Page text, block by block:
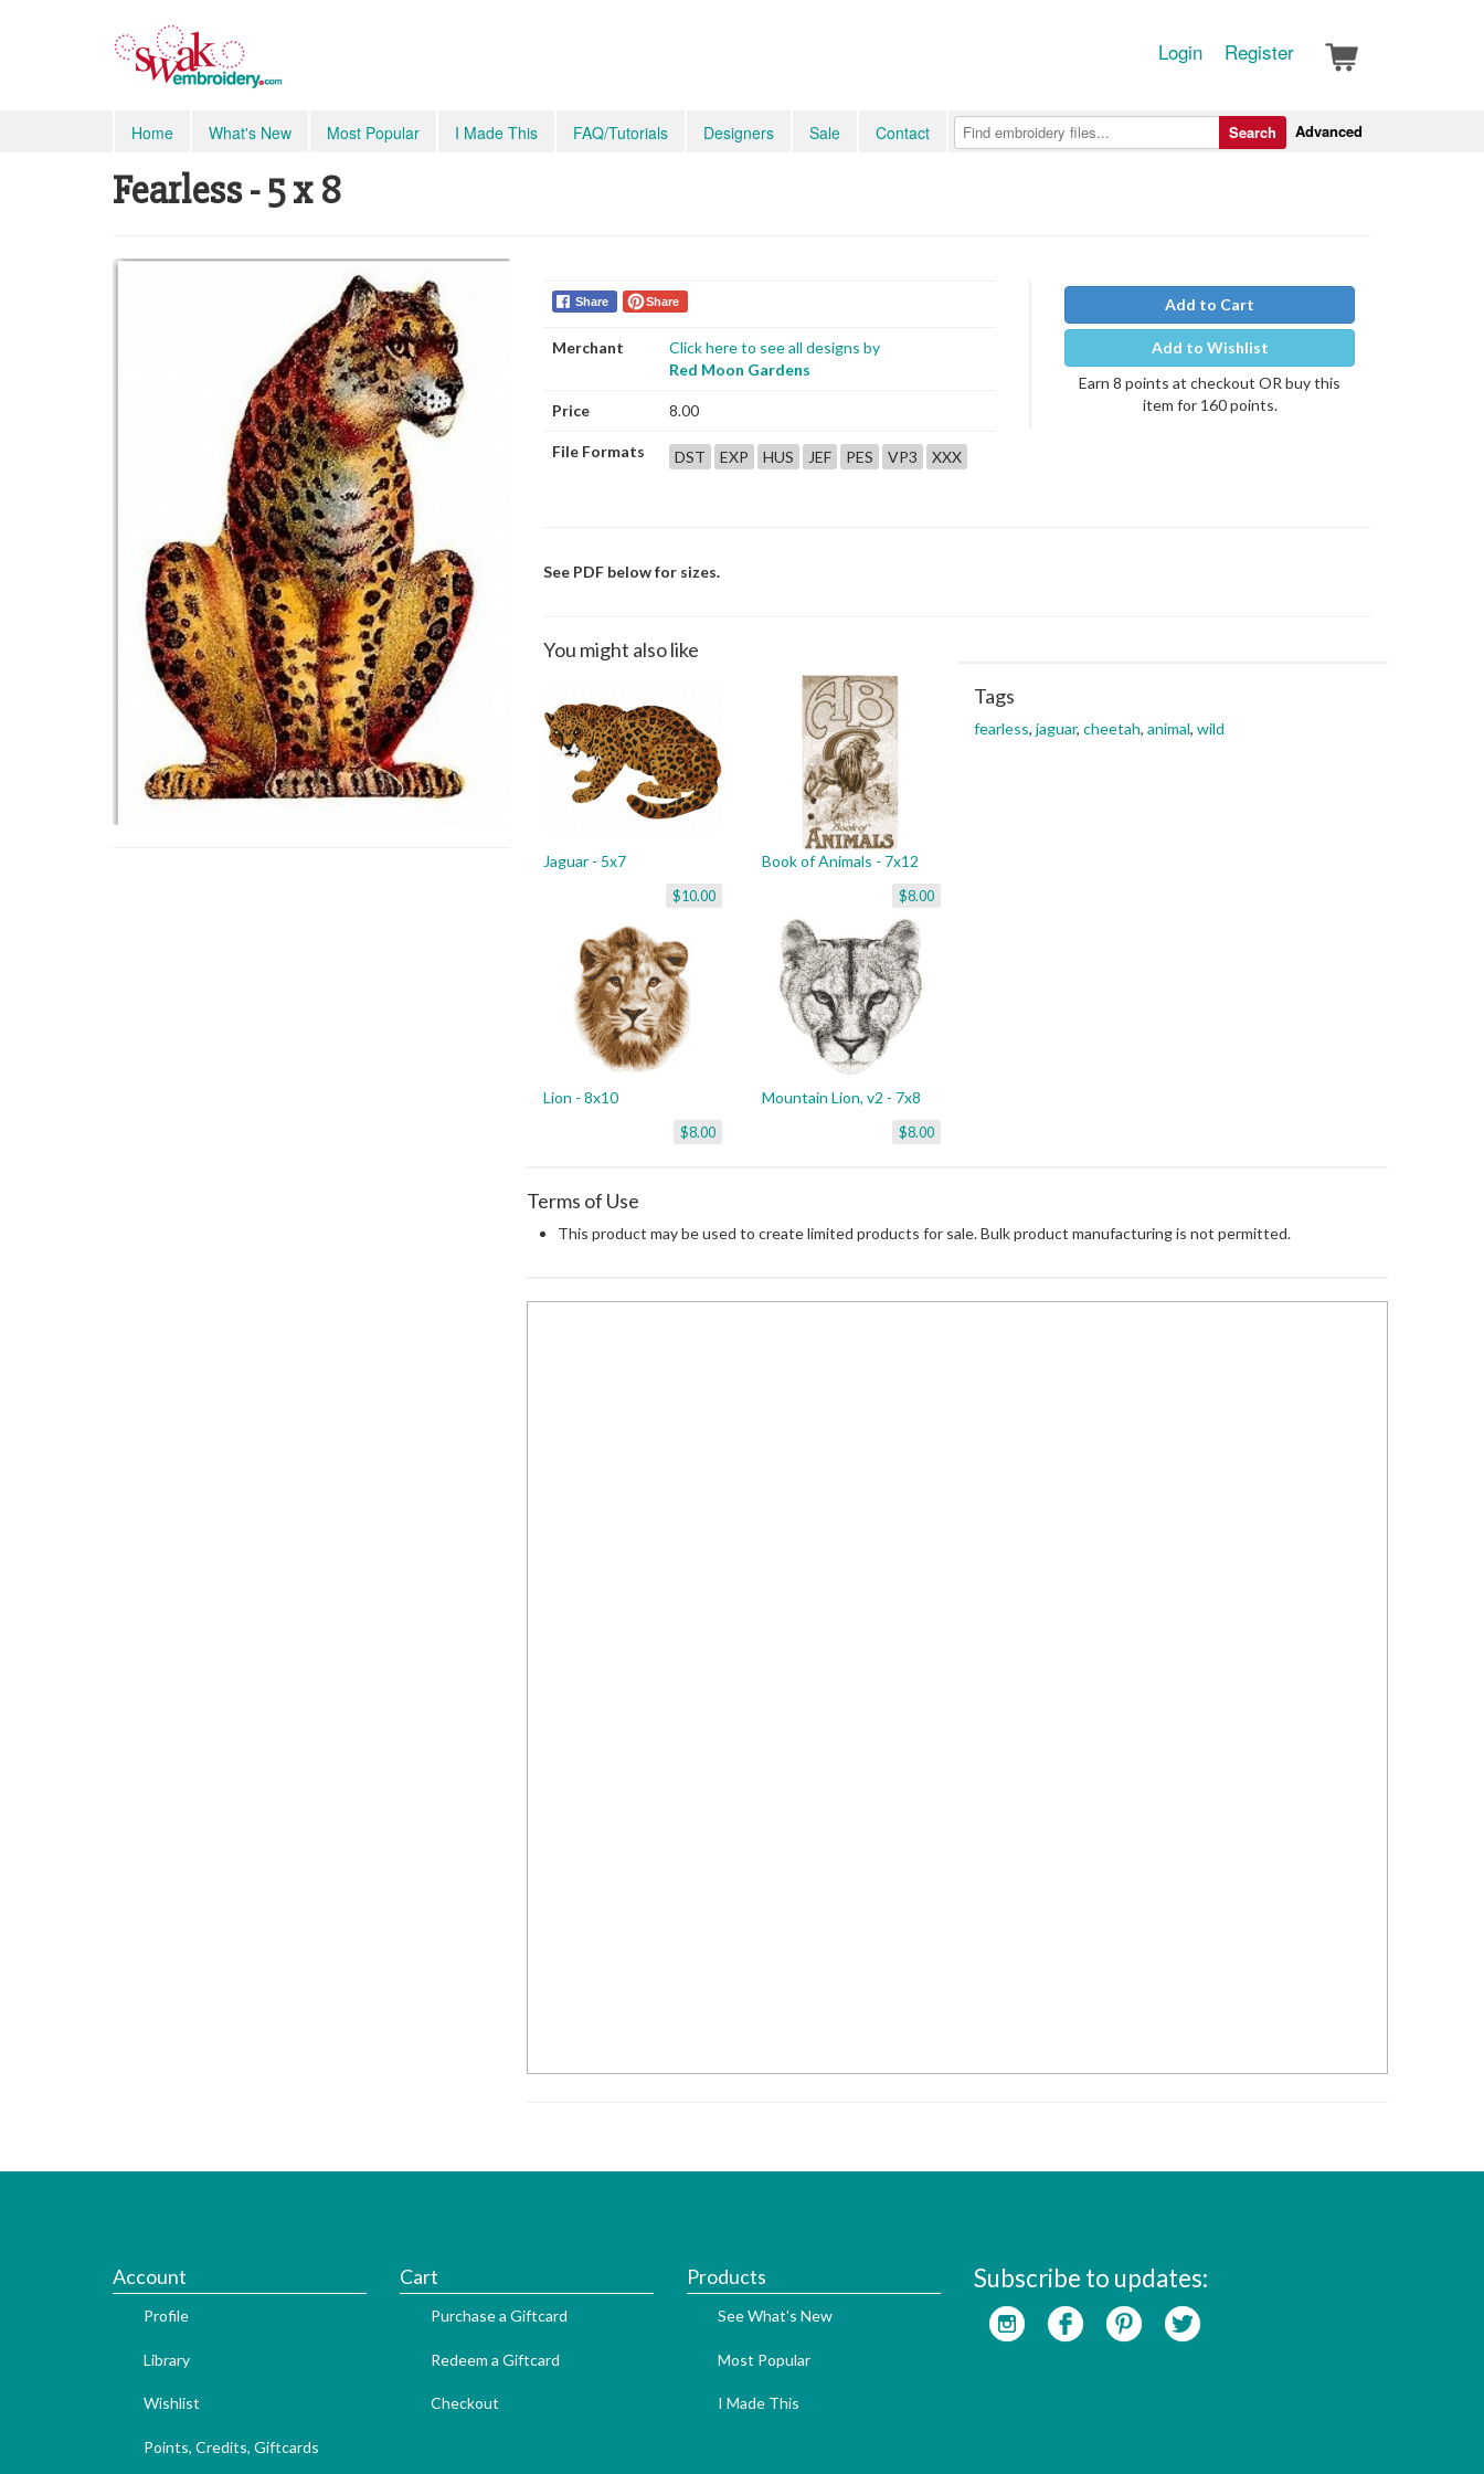
Login Register
Home What's New Most Popular I Made This FAQ/Tutorials Designers Sale Contact Advanced
Search
Fearless - 5 x 8
Share Share
Merchant
Click here to see all designs by
Red Moon Gardens
Price 8.00
File Formats DST EXP HUS JEF PES VP3 XXX
Add to Cart
Add to Wishlist
Earn 8 points at checkout OR buy this
item for 160 points.
See PDF below for sizes.
You might also like
Jaguar - 5x7
$10.00
Book of Animals - 7x12
$8.00
Lion - 8x10
$8.00
Mountain Lion, v2 - 7x8
$8.00
Tags
fearless, jaguar, cheetah, animal, wild
Terms of Use
This product may be used to create limited products for sale. Bulk product manufacturing is not permitted.
Account
Profile
Library
Wishlist
Points, Credits, Giftcards
Cart
Purchase a Giftcard
Redeem a Giftcard
Checkout
Products
See What's New
Most Popular
I Made This
Subscribe to updates: